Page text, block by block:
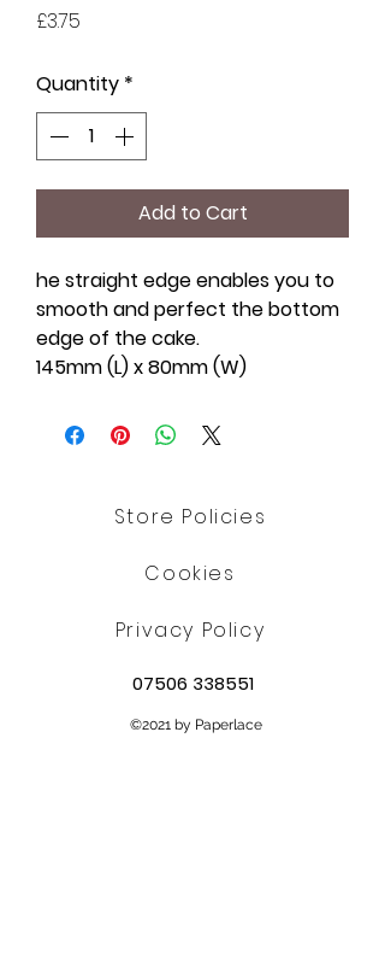
£3.75
Quantity *
Add to Cart
he straight edge enables you to
smooth and perfect the bottom
edge of the cake.
145mm (L) x 80mm (W)
Store Policies
Cookies
Privacy Policy
07506 338551
©2021 by Paperlace